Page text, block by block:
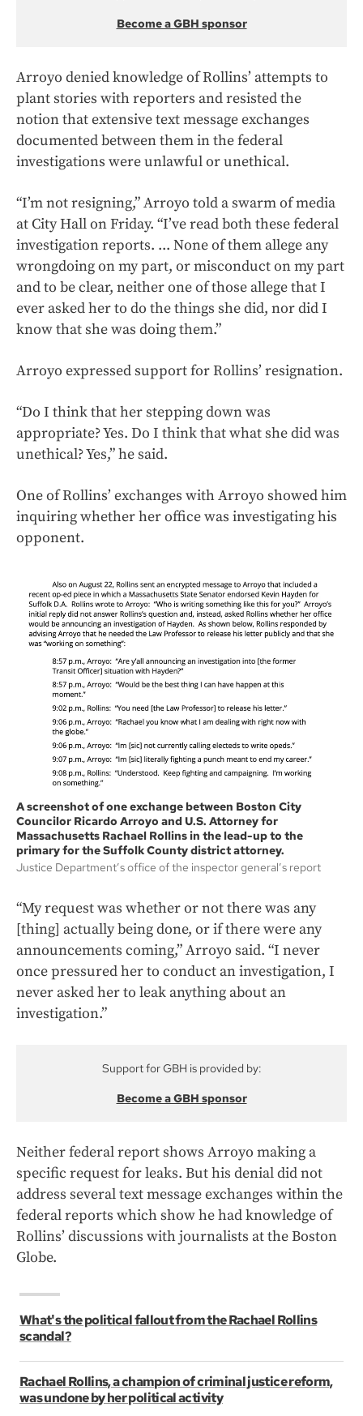
Become a GBH sponsor
Arroyo denied knowledge of Rollins’ attempts to
plant stories with reporters and resisted the
notion that extensive text message exchanges
documented between them in the federal
investigations were unlawful or unethical.
“I’m not resigning,” Arroyo told a swarm of media
at City Hall on Friday. “I’ve read both these federal
investigation reports. ... None of them allege any
wrongdoing on my part, or misconduct on my part
and to be clear, neither one of those allege that I
ever asked her to do the things she did, nor did I
know that she was doing them.”
Arroyo expressed support for Rollins’ resignation.
“Do I think that her stepping down was
appropriate? Yes. Do I think that what she did was
unethical? Yes,” he said.
One of Rollins’ exchanges with Arroyo showed him
inquiring whether her office was investigating his
opponent.
A screenshot of one exchange between Boston City
Councilor Ricardo Arroyo and U.S. Attorney for
Massachusetts Rachael Rollins in the lead-up to the
primary for the Suffolk County district attorney.
Justice Department’s office of the inspector general’s report
“My request was whether or not there was any
[thing] actually being done, or if there were any
announcements coming,” Arroyo said. “I never
once pressured her to conduct an investigation, I
never asked her to leak anything about an
investigation.”
Support for GBH is provided by:
Become a GBH sponsor
Neither federal report shows Arroyo making a
specific request for leaks. But his denial did not
address several text message exchanges within the
federal reports which show he had knowledge of
Rollins’ discussions with journalists at the Boston
Globe.
What's the political fallout from the Rachael Rollins
scandal?
Rachael Rollins, a champion of criminal justice reform,
was undone by her political activity